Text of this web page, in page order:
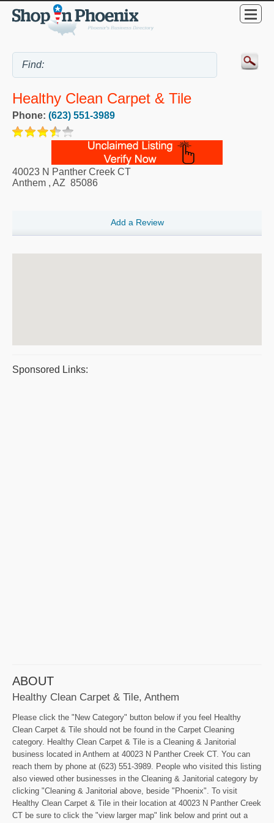
Healthy Clean Carpet & Tile
Phone: (623) 551-3989
40023 N Panther Creek CT
Anthem , AZ 85086
Add a Review
Sponsored Links:
ABOUT
Healthy Clean Carpet & Tile, Anthem
Please click the "New Category" button below if you feel Healthy
Clean Carpet & Tile should not be found in the Carpet Cleaning
category. Healthy Clean Carpet & Tile is a Cleaning & Janitorial
business located in Anthem at 40023 N Panther Creek CT. You can
reach them by phone at (623) 551-3989. People who visited this listing
also viewed other businesses in the Cleaning & Janitorial category by
clicking "Cleaning & Janitorial above, beside "Phoenix". To visit
Healthy Clean Carpet & Tile in their location at 40023 N Panther Creek
CT be sure to click the "view larger map" link below and print out a